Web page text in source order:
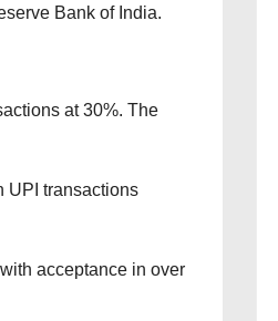
Bank of India.
at 30%. The
UPI transactions
acceptance in over